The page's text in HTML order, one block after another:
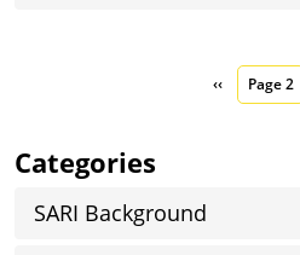
Previous page
‹‹ Page 2
Categories
SARI Background